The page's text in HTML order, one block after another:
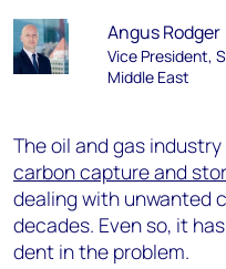
Angus Rodger
Vice President,
Middle East
The oil and gas
carbon capture and
dealing with unwanted
decades. Even so, it
dent in the problem.